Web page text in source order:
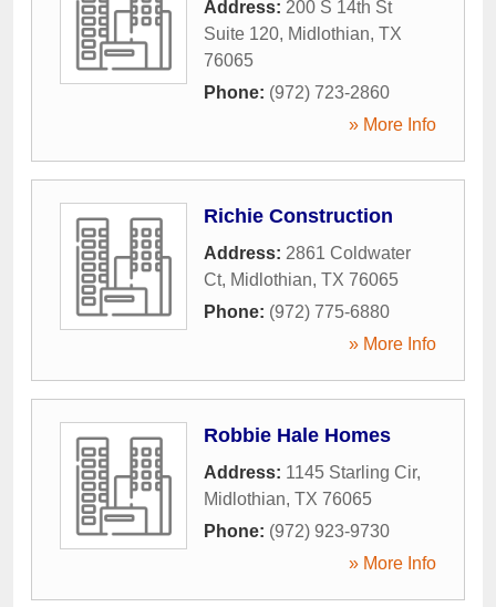
Address: 200 S 14th St
Suite 120, Midlothian, TX
76065
Phone: (972) 723-2860
» More Info
Richie Construction
Address: 2861 Coldwater
Ct, Midlothian, TX 76065
Phone: (972) 775-6880
» More Info
Robbie Hale Homes
Address: 1145 Starling Cir,
Midlothian, TX 76065
Phone: (972) 923-9730
» More Info